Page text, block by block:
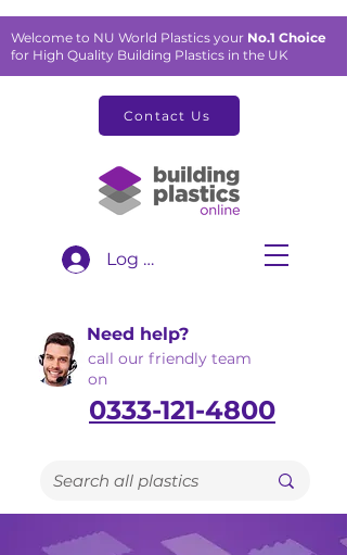
Welcome to NU World Plastics your No.1 Choice
for High Quality Building Plastics in the UK
Contact Us
Log In
Need help?
call our friendly team
on
0333-121-4800